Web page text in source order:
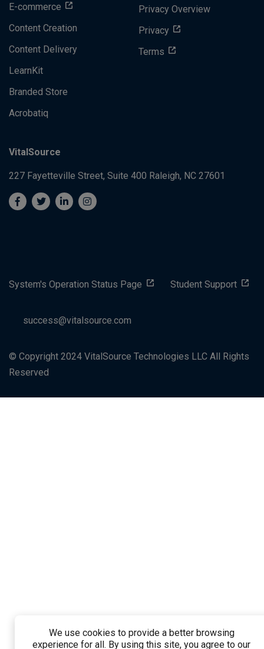
We use cookies to provide a better browsing
experience for all. By using this site, you agree to our
E-commerce
Content Creation
Content Delivery
LearnKit
Branded Store
Acrobatiq
Privacy Overview
Privacy
Terms
VitalSource
227 Fayetteville Street, Suite 400 Raleigh, NC 27601
System's Operation Status Page Student Support
success@vitalsource.com
© Copyright 2024 VitalSource Technologies LLC All Rights
Reserved